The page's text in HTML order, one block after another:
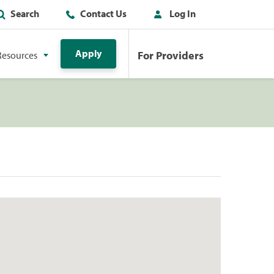
Search Contact Us Log In
Apply For Providers